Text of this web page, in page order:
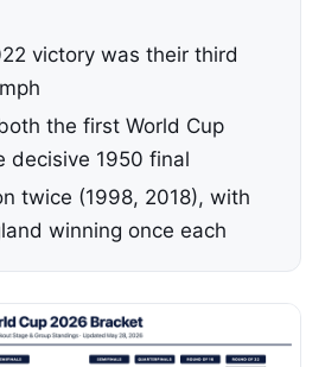
victory was their third
the first World Cup
decisive 1950 final
twice (1998, 2018), with
winning once each